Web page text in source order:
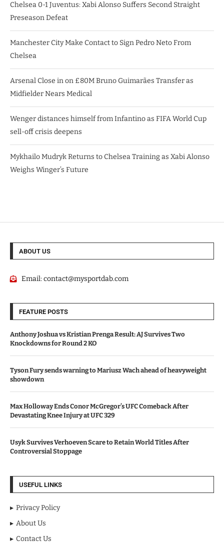
Chelsea 0-1 Juventus: Xabi Alonso Suffers Second Straight
Preseason Defeat
Manchester City Make Contact to Sign Pedro Neto From
Chelsea
Arsenal Close in on £80M Bruno Guimarães Transfer as
Midfielder Nears Medical
Wenger distances himself from Infantino as FIFA World Cup
sell-off crisis deepens
Mykhailo Mudryk Returns to Chelsea Training as Xabi Alonso
Weighs Winger’s Future
ABOUT US
Email:contact@mysportdab.com
FEATURE POSTS
Anthony Joshua vs Kristian Prenga Result: AJ Survives Two
Knockdowns for Round 2 KO
Tyson Fury sends warning to Mariusz Wach ahead of heavyweight
showdown
Max Holloway Ends Conor McGregor’s UFC Comeback After
Devastating Knee Injury at UFC 329
Usyk Survives Verhoeven Scare to Retain World Titles After
Controversial Stoppage
USEFUL LINKS
Privacy Policy
About Us
Contact Us